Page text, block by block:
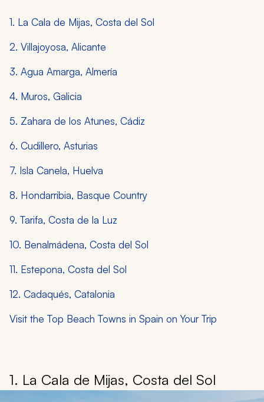
1. La Cala de Mijas, Costa del Sol
2. Villajoyosa, Alicante
3. Agua Amarga, Almería
4. Muros, Galicia
5. Zahara de los Atunes, Cádiz
6. Cudillero, Asturias
7. Isla Canela, Huelva
8. Hondarribia, Basque Country
9. Tarifa, Costa de la Luz
10. Benalmádena, Costa del Sol
11. Estepona, Costa del Sol
12. Cadaqués, Catalonia
Visit the Top Beach Towns in Spain on Your Trip
1. La Cala de Mijas, Costa del Sol